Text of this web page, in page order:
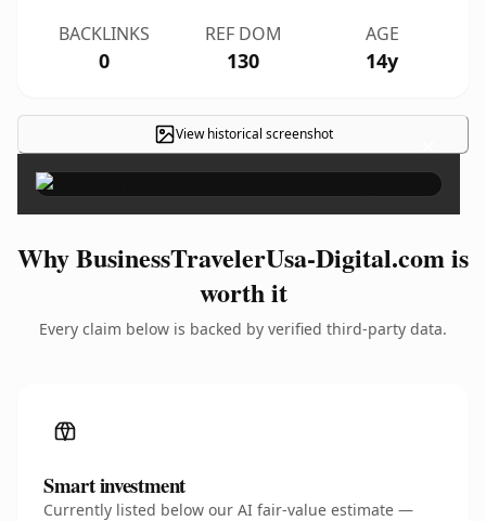
BACKLINKS
0
REF DOM
130
AGE
14y
View historical screenshot ×
Why BusinessTravelerUsa-Digital.com is
worth it
Every claim below is backed by verified third-party data.
Smart investment
Currently listed below our AI fair-value estimate —